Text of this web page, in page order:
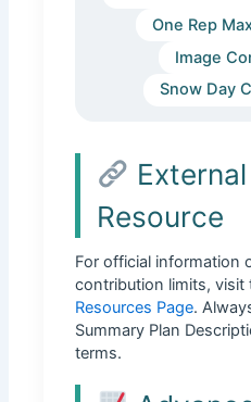
One Rep
Image
Snow Day
Resource
For official information
contribution limits, visit
Resources Page.
Summary Plan
terms.